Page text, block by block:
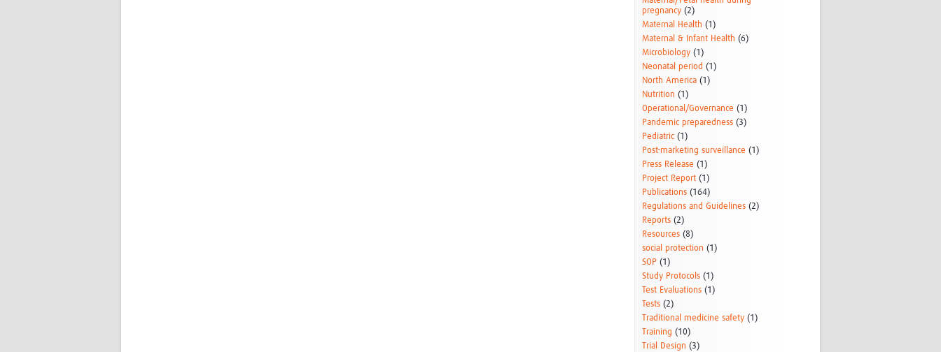
pregnancy (2)
Maternal Health (1)
Maternal & Infant Health (6)
Microbiology (1)
Neonatal period (1)
North America (1)
Nutrition (1)
Operational/Governance (1)
Pandemic preparedness (3)
Pediatric (1)
Post-marketing surveillance (1)
Press Release (1)
Project Report (1)
Publications (164)
Regulations and Guidelines (2)
Reports (2)
Resources (8)
social protection (1)
SOP (1)
Study Protocols (1)
Test Evaluations (1)
Tests (2)
Traditional medicine safety (1)
Training (10)
Trial Design (3)